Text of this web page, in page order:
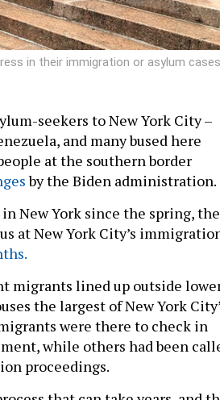
in their immigration or asylum
seekers to New York City –
and many bused here
at the southern border
by the Biden administration.
New York since the spring, the
at New York City’s
migrants lined up outside
the largest of New York
were there to check in
while others had been
proceedings.